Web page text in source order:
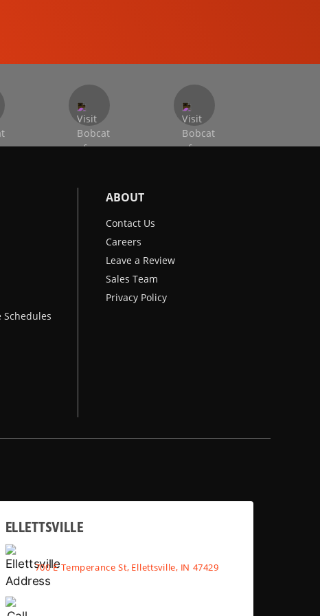
ABOUT
Contact Us
Careers
Leave a Review
Sales Team
Privacy Policy
ELLETTSVILLE
700 E Temperance St, Ellettsville, IN 47429